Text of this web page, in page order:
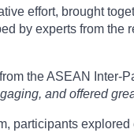
effort, brought
by experts from the
the ASEAN Inter-
and offered
participants